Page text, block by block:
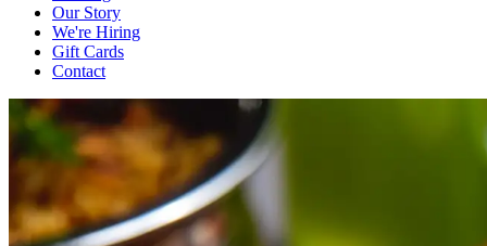
Our Story
We're Hiring
Gift Cards
Contact